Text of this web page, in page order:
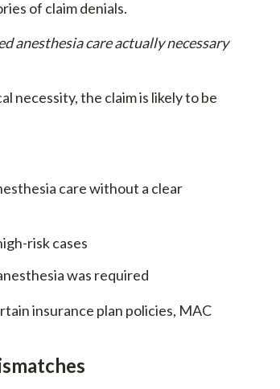
of claim denials.
anesthesia care actually necessary
necessity, the claim is likely to be
care without a clear
risk cases
was required
insurance plan policies, MAC